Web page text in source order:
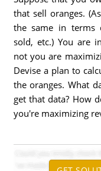
that sell oranges.
the same in terms
sold, etc.) You are
not you are
Devise a plan to
the oranges. What
get that data? How
you're maximizing